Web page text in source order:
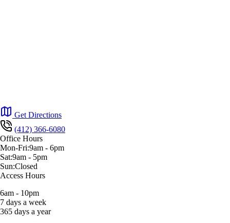
Get Directions
(412) 366-6080
Office Hours
Mon-Fri:9am - 6pm
Sat:9am - 5pm
Sun:Closed
Access Hours
6am - 10pm
7 days a week
365 days a year